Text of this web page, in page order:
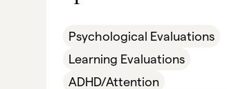
Psychological Evaluations
Learning Evaluations
ADHD/Attention